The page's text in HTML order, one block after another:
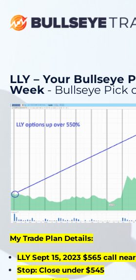
LLY – Your Bullseye
Week - Bullseye Pick
My Trade Plan Details:
LLY Sept 15, 2023 $565 call
Stop: Close under $545